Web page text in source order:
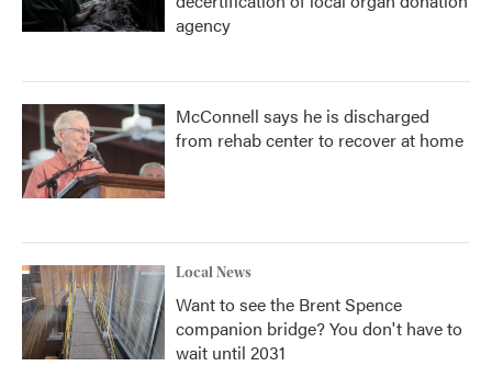
agency
McConnell says he is discharged
from rehab center to recover at home
Local News
Want to see the Brent Spence
companion bridge? You don't have to
wait until 2031